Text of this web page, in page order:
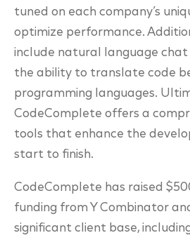
tuned on each company’s
optimize performance.
include natural language
the ability to translate code
programming languages.
CodeComplete offers a
tools that enhance the
start to finish.
CodeComplete has raised
funding from Y Combinator
significant client base,